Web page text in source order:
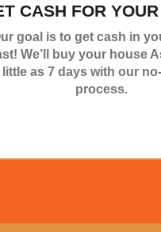
CASH FOR
goal is to get cash in
We’ll buy your house
little as 7 days with our
process.